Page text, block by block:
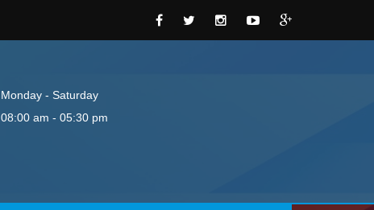
Monday - Saturday
08:00 am - 05:30 pm